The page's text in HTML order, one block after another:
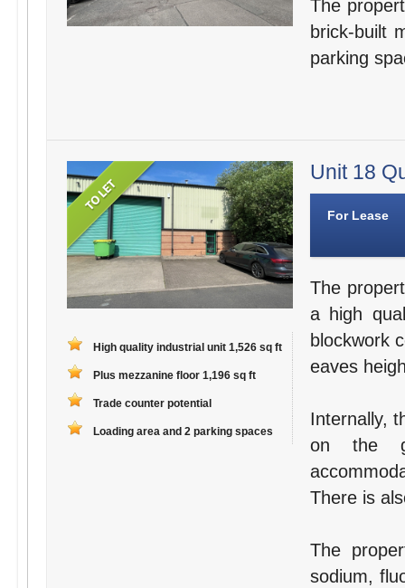
The
brick-built
parking
High quality industrial unit 1,526 sq ft
Plus mezzanine floor 1,196 sq ft
Trade counter potential
Loading area and 2 parking spaces
Unit 18
For Lease
The
a high
blockwork
eaves
Internally,
on the
There is
The
sodium,